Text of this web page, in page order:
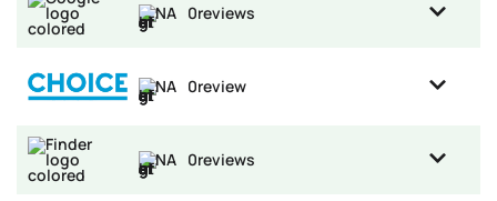
NA 0reviews
NA 0review
NA 0reviews